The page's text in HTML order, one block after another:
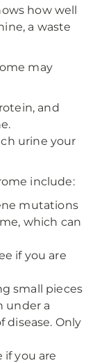
how well
a waste
may
and
urine your
include:
mutations
which can
if you are
small pieces
under a
disease. Only
if you are